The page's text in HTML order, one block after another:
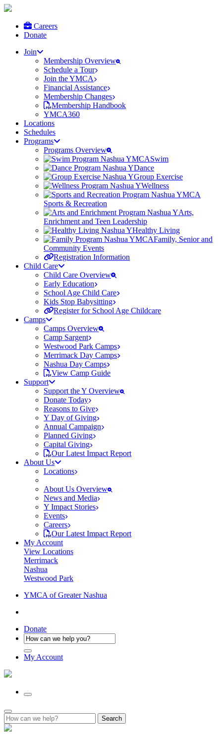
Careers
Donate
Join
Membership Overview
Schedule a Tour
Join the YMCA
Financial Assistance
Membership Changes
Membership Handbook
YMCA360
Locations
Schedules
Programs
Programs Overview
Swim
Dance
Group Exercise
Wellness
Sports & Recreation
Arts,
Enrichment and Teen Leadership
Healthy Living
Family, Senior and
Community Events
Registration Information
Child Care
Child Care Overview
Early Education
School Age Child Care
Kids Stop Babysitting
Register for School Age Childcare
Camps
Camps Overview
Camp Sargent
Westwood Park Camps
Merrimack Day Camps
Nashua Day Camps
View Camp Guide
Support
Support the Y Overview
Donate Today
Reasons to Give
Y Day of Giving
Annual Campaign
Planned Giving
Capital Giving
Our Latest Impact Report
About Us
Locations
About Us Overview
News and Media
Y Impact Stories
Events
Careers
Our Latest Impact Report
My Account
View Locations
Merrimack
Nashua
Westwood Park
YMCA of Greater Nashua
Donate
My Account
Search
for: